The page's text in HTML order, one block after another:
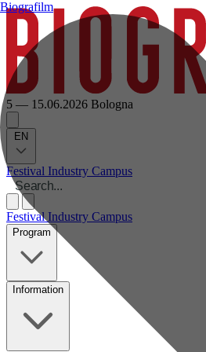
5 — 15.06.2026 Bologna
EN
Festival Industry Campus
Festival Industry Campus
Program
Information
Biografilm